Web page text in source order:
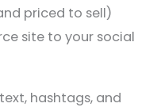
priced to sell)
site to your social
hashtags, and